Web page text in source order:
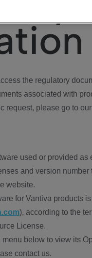
the regulatory
associated with
request, please go to
used or provided
and version
website.
for Vantiva products
), according to the
License.
below to view its
contact us.